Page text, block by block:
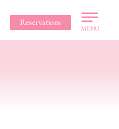
Reservations
MENU